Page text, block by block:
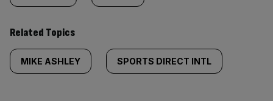
Related Topics
MIKE ASHLEY SPORTS DIRECT INTL